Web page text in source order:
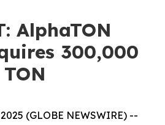
AlphaTON
300,000
(GLOBE NEWSWIRE) --